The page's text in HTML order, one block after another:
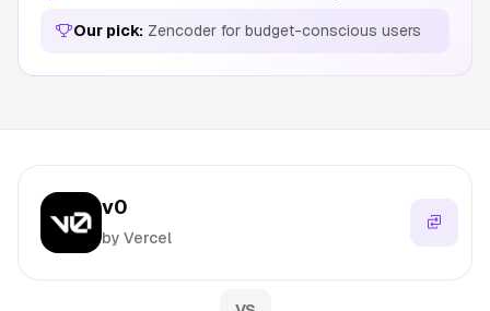
Our pick: Zencoder for budget-conscious users
v0
by Vercel